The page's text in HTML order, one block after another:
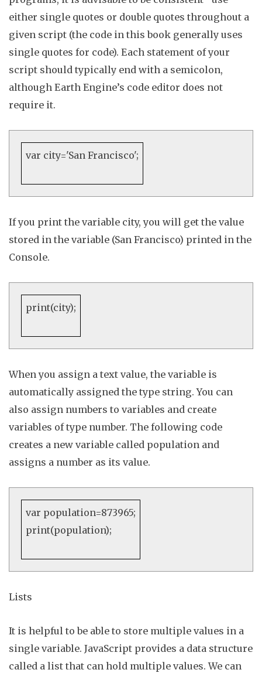
either single quotes or double quotes throughout a
given script (the code in this book generally uses
single quotes for code). Each statement of your
script should typically end with a semicolon,
although Earth Engine’s code editor does not
require it.
var city='San Francisco';
If you print the variable city, you will get the value
stored in the variable (San Francisco) printed in the
Console.
print(city);
When you assign a text value, the variable is
automatically assigned the type string. You can
also assign numbers to variables and create
variables of type number. The following code
creates a new variable called population and
assigns a number as its value.
var population=873965;
print(population);
Lists
It is helpful to be able to store multiple values in a
single variable. JavaScript provides a data structure
called a list that can hold multiple values. We can